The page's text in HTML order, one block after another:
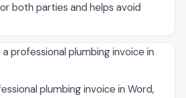
both parties and helps avoid
professional plumbing invoice in
plumbing invoice in Word,